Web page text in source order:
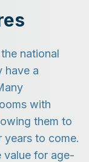
national
have a
with
them to
to come.
value for age-